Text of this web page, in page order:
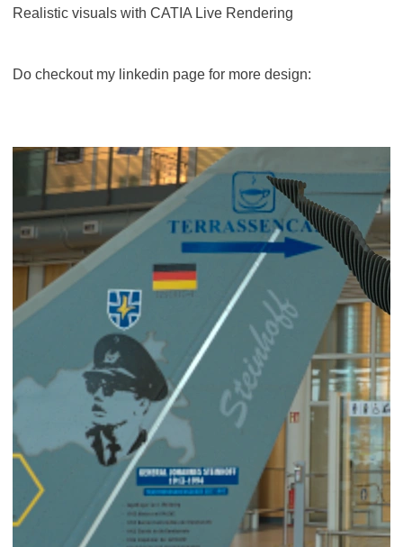
Realistic visuals with CATIA Live Rendering
Do checkout my linkedin page for more design: